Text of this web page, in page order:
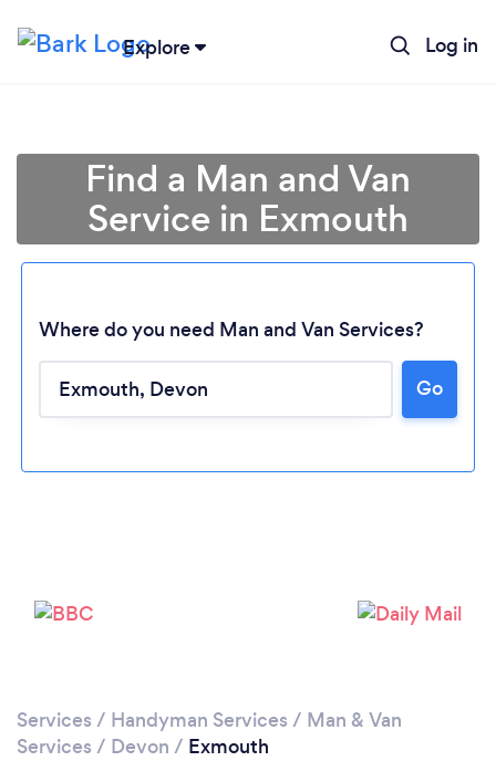
Explore Log in
Loading...
Find a Man and Van
Service in Exmouth
Where do you need Man and Van Services?
Go
Services / Handyman Services / Man & Van
Services / Devon / Exmouth